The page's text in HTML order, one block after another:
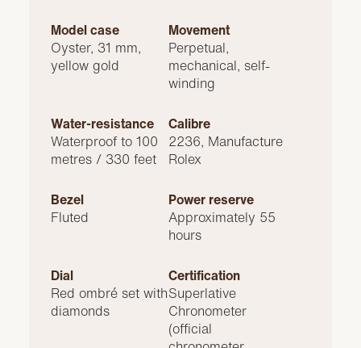
Model case
Oyster, 31 mm,
yellow gold
Water-resistance
Waterproof to 100
metres / 330 feet
Bezel
Fluted
Dial
Red ombré set with
diamonds
Movement
Perpetual,
mechanical, self-
winding
Calibre
2236, Manufacture
Rolex
Power reserve
Approximately 55
hours
Certification
Superlative
Chronometer
(official